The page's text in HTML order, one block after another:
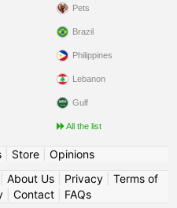
Pets
Brazil
Philippines
Lebanon
Gulf
All the list
| Store| Opinions
About Us| Privacy| Terms of
Contact FAQs